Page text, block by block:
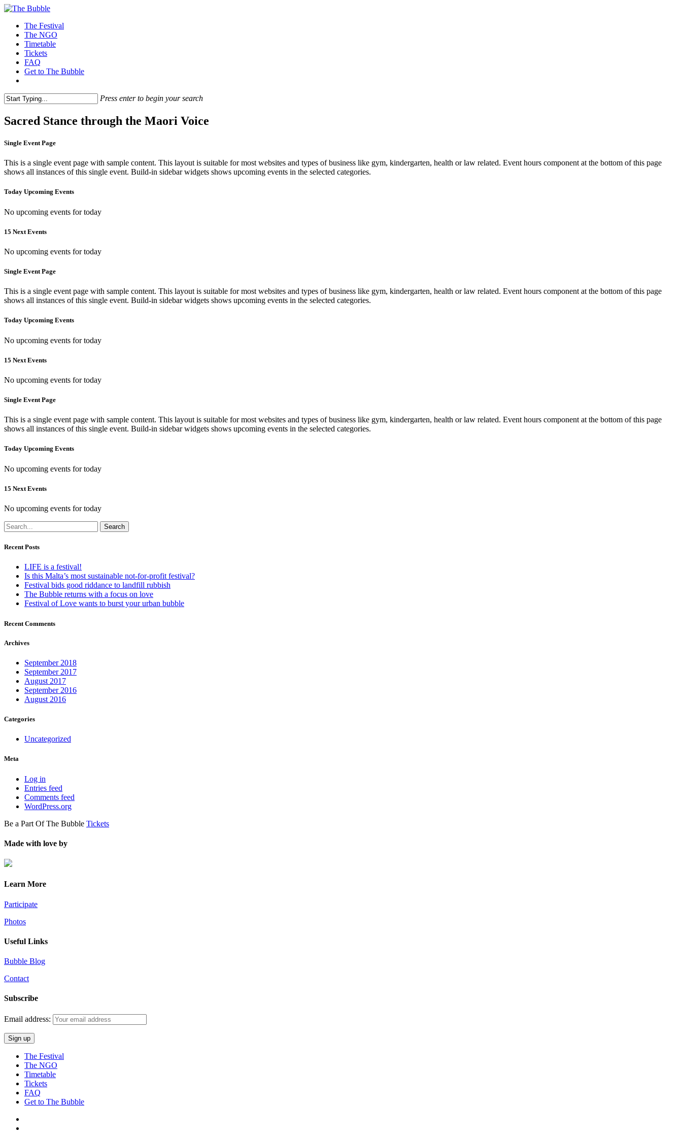
The Festival
The NGO
Timetable
Tickets
FAQ
Get to The Bubble
Press enter to begin your search
Sacred Stance through the Maori Voice
Single Event Page
This is a single event page with sample content. This layout is suitable for most websites and types of business like gym, kindergarten, health or law related. Event hours component at the bottom of this page
shows all instances of this single event. Build-in sidebar widgets shows upcoming events in the selected categories.
Today Upcoming Events
No upcoming events for today
15 Next Events
No upcoming events for today
Single Event Page
This is a single event page with sample content. This layout is suitable for most websites and types of business like gym, kindergarten, health or law related. Event hours component at the bottom of this page
shows all instances of this single event. Build-in sidebar widgets shows upcoming events in the selected categories.
Today Upcoming Events
No upcoming events for today
15 Next Events
No upcoming events for today
Single Event Page
This is a single event page with sample content. This layout is suitable for most websites and types of business like gym, kindergarten, health or law related. Event hours component at the bottom of this page
shows all instances of this single event. Build-in sidebar widgets shows upcoming events in the selected categories.
Today Upcoming Events
No upcoming events for today
15 Next Events
No upcoming events for today
Search
Recent Posts
LIFE is a festival!
Is this Malta’s most sustainable not-for-profit festival?
Festival bids good riddance to landfill rubbish
The Bubble returns with a focus on love
Festival of Love wants to burst your urban bubble
Recent Comments
Archives
September 2018
September 2017
August 2017
September 2016
August 2016
Categories
Uncategorized
Meta
Log in
Entries feed
Comments feed
WordPress.org
Be a Part Of The Bubble Tickets
Made with love by
Learn More
Participate
Photos
Useful Links
Bubble Blog
Contact
Subscribe
Email address:
The Festival
The NGO
Timetable
Tickets
FAQ
Get to The Bubble